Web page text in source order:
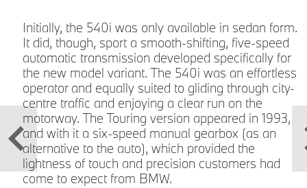
Initially, the 540i was only available in sedan form.
It did, though, sport a smooth-shifting, five-speed
automatic transmission developed specifically for
the new model variant. The 540i was an effortless
operator and equally suited to gliding through city-
centre traffic and enjoying a clear run on the
motorway. The Touring version appeared in 1993,
and with it a six-speed manual gearbox (as an
alternative to the auto), which provided the
lightness of touch and precision customers had
come to expect from BMW.